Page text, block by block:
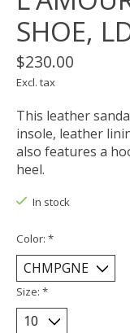
SHOE,
$230.00
Excl. tax
This leather
insole, leather
also features a
heel.
In stock
Color: *
Size: *